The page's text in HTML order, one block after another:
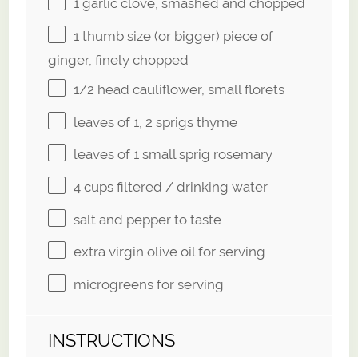
1 garlic clove, smashed and chopped
1 thumb size (or bigger) piece of
ginger, finely chopped
1/2 head cauliflower, small florets
leaves of1, 2 sprigs thyme
leaves of1 small sprig rosemary
4 cups filtered / drinking water
salt and pepper to taste
extra virgin olive oil for serving
microgreens for serving
INSTRUCTIONS